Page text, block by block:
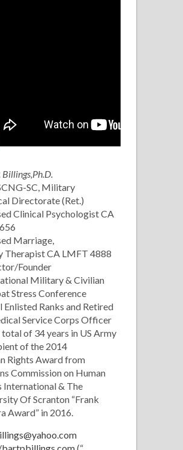
Billings,Ph.D.
SC, Military
Directorate (Ret.)
Clinical Psychologist CA
Marriage,
Therapist CA LMFT 4888
Founder
Military & Civilian
Stress Conference
Enlisted Ranks and Retired
Service Corps Officer
of 34 years in US Army
of the 2014
Rights Award from
Commission on Human
International & The
Of Scranton “Frank
Award” in 2016.
(“